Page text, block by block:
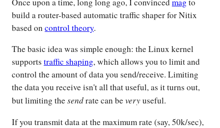
Once upon a time, long long ago, I convincedmagto
build a router-based automatic traffic shaper for Nitix
based oncontrol theory.
The basic idea was simple enough: the Linux kernel
supports traffic shaping, which allows you to limit and
control the amount of data you send/receive. Limiting
the data you receive isn't all that useful, as it turns out,
but limiting thesendrate can beveryuseful.
If you transmit data at the maximum rate (say, 50k/sec),